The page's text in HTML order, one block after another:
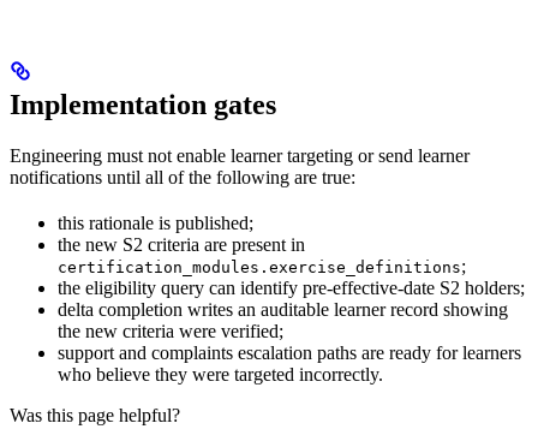
Implementation gates
Engineering must not enable learner targeting or send learner
notifications until all of the following are true:
this rationale is published;
the new S2 criteria are present in
certification_modules.exercise_definitions;
the eligibility query can identify pre-effective-date S2 holders;
delta completion writes an auditable learner record showing
the new criteria were verified;
support and complaints escalation paths are ready for learners
who believe they were targeted incorrectly.
Was this page helpful?